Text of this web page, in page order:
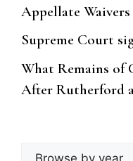
Appellate Waivers
Supreme Court
What Remains of
After Rutherford
Browse